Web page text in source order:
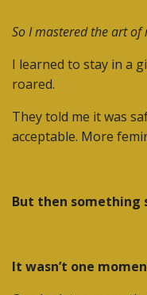
So I mastered the art of
I learned to stay in a
roared.
They told me it was
acceptable. More
But then something
It wasn’t one